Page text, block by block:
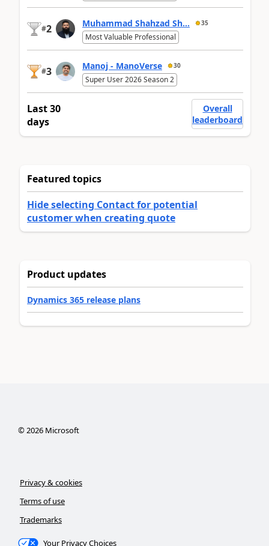
#2 Muhammad Shahzad Sh... 35
Most Valuable Professional
#3 Manoj - ManoVerse 30
Super User 2026 Season 2
Last 30
days
Overall
leaderboard
Featured topics
Hide selecting Contact for potential
customer when creating quote
Product updates
Dynamics 365 release plans
©2026Microsoft
Privacy & cookies
Terms of use
Trademarks
Your Privacy Choices